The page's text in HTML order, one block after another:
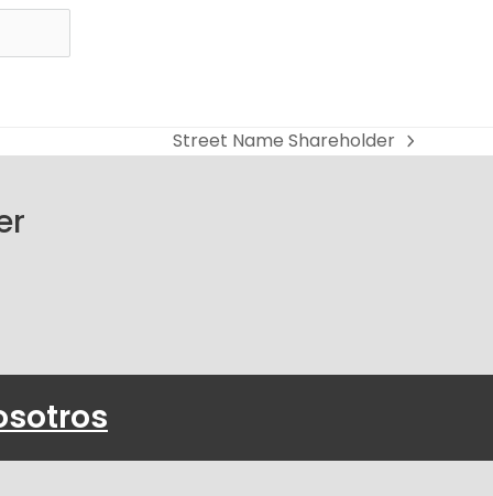
next
Street Name Shareholder